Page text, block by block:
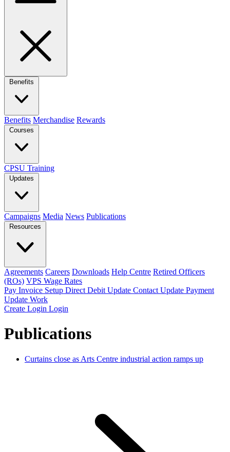
Benefits
Benefits Merchandise Rewards
Courses
CPSU Training
Updates
Campaigns Media News Publications
Resources
Agreements Careers Downloads Help Centre Retired Officers
(ROs) VPS Wage Rates
Pay Invoice Setup Direct Debit Update Contact Update Payment
Update Work
Create Login Login
Publications
Curtains close as Arts Centre industrial action ramps up